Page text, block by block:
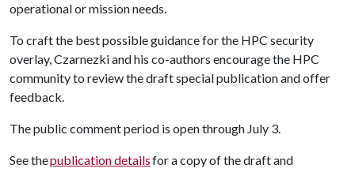
operational or mission needs.
To craft the best possible guidance for the HPC security
overlay, Czarnezki and his co-authors encourage the HPC
community to review the draft special publication and offer
feedback.
The public comment period is open through July 3.
See thepublication detailsfor a copy of the draft and